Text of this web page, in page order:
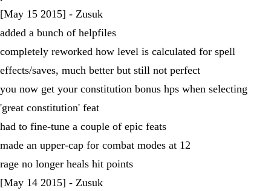
[May 15 2015] - Zusuk
added a bunch of helpfiles
completely reworked how level is calculated for spell
effects/saves, much better but still not perfect
you now get your constitution bonus hps when selecting
'great constitution' feat
had to fine-tune a couple of epic feats
made an upper-cap for combat modes at 12
rage no longer heals hit points
[May 14 2015] - Zusuk